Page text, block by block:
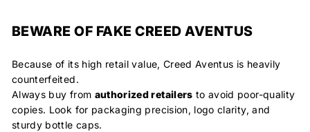
BEWARE OF FAKE CREED AVENTUS
Because of its high retail value, Creed Aventus is heavily
counterfeited.
Always buy from authorized retailers to avoid poor-quality
copies. Look for packaging precision, logo clarity, and
sturdy bottle caps.